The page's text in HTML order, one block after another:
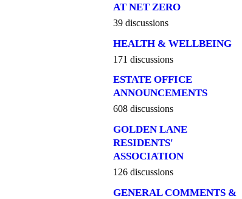
AT NET ZERO
39 discussions
HEALTH & WELLBEING
171 discussions
ESTATE OFFICE
ANNOUNCEMENTS
608 discussions
GOLDEN LANE
RESIDENTS'
ASSOCIATION
126 discussions
GENERAL COMMENTS &